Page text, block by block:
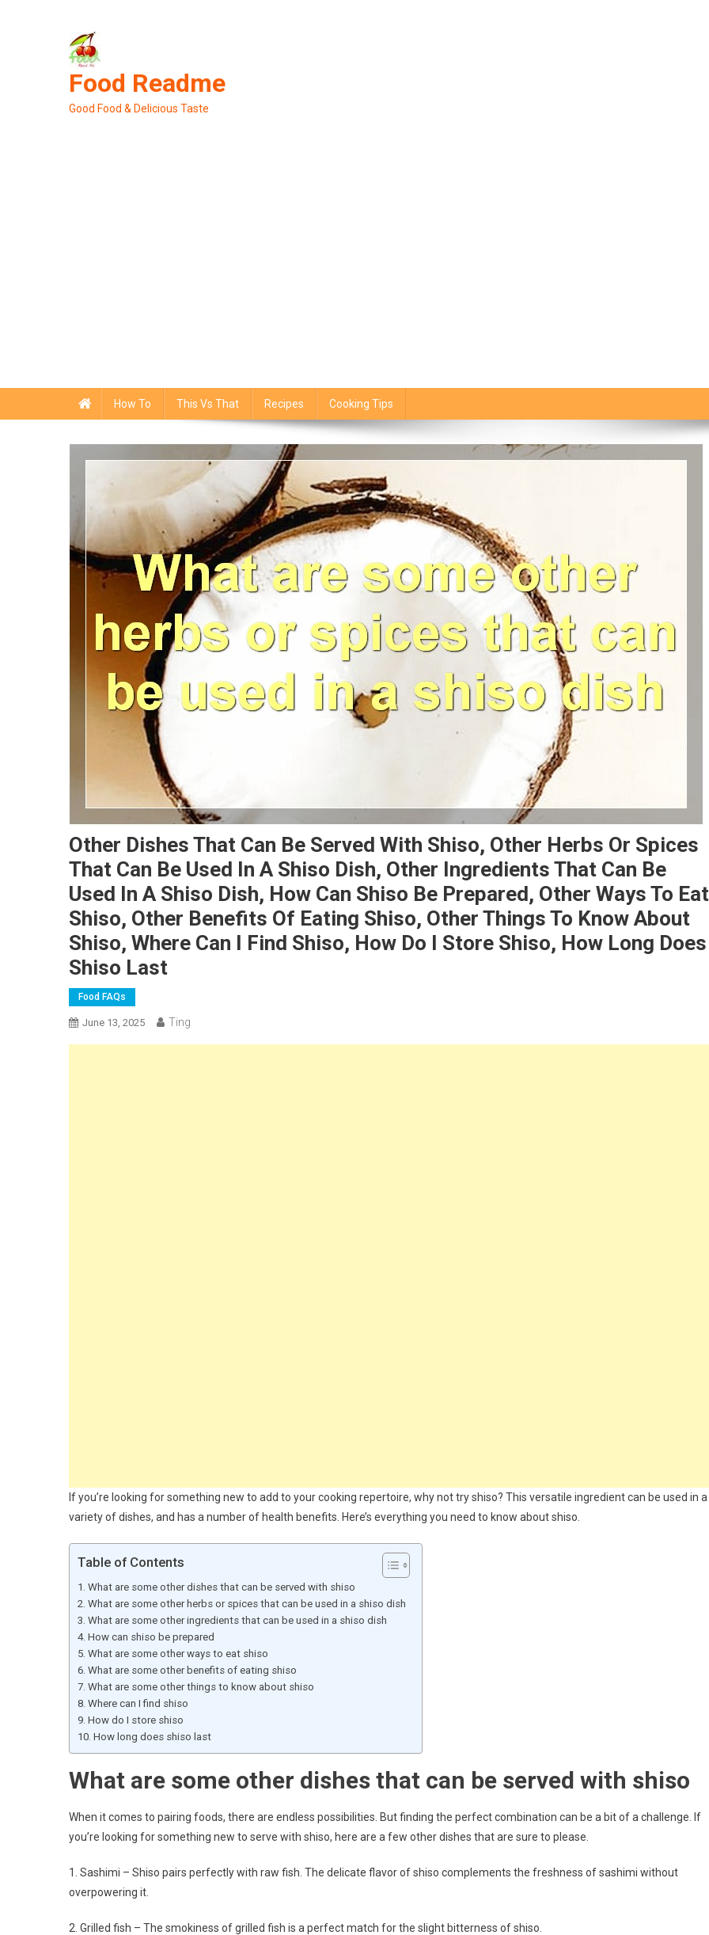
Food Readme
Good Food & Delicious Taste
How To This Vs That Recipes Cooking Tips
Other Dishes That Can Be Served With Shiso, Other Herbs Or Spices
That Can Be Used In A Shiso Dish, Other Ingredients That Can Be
Used In A Shiso Dish, How Can Shiso Be Prepared, Other Ways To Eat
Shiso, Other Benefits Of Eating Shiso, Other Things To Know About
Shiso, Where Can I Find Shiso, How Do I Store Shiso, How Long Does
Shiso Last
Food FAQs
June 13, 2025 Ting
If you’re looking for something new to add to your cooking repertoire, why not try shiso? This versatile ingredient can be used in a
variety of dishes, and has a number of health benefits. Here’s everything you need to know about shiso.
Table of Contents
What are some other dishes that can be served with shiso
What are some other herbs or spices that can be used in a shiso dish
What are some other ingredients that can be used in a shiso dish
How can shiso be prepared
What are some other ways to eat shiso
What are some other benefits of eating shiso
What are some other things to know about shiso
Where can I find shiso
How do I store shiso
How long does shiso last
What are some other dishes that can be served with shiso
When it comes to pairing foods, there are endless possibilities. But finding the perfect combination can be a bit of a challenge. If
you’re looking for something new to serve with shiso, here are a few other dishes that are sure to please.
1. Sashimi – Shiso pairs perfectly with raw fish. The delicate flavor of shiso complements the freshness of sashimi without
overpowering it.
2. Grilled fish – The smokiness of grilled fish is a perfect match for the slight bitterness of shiso.